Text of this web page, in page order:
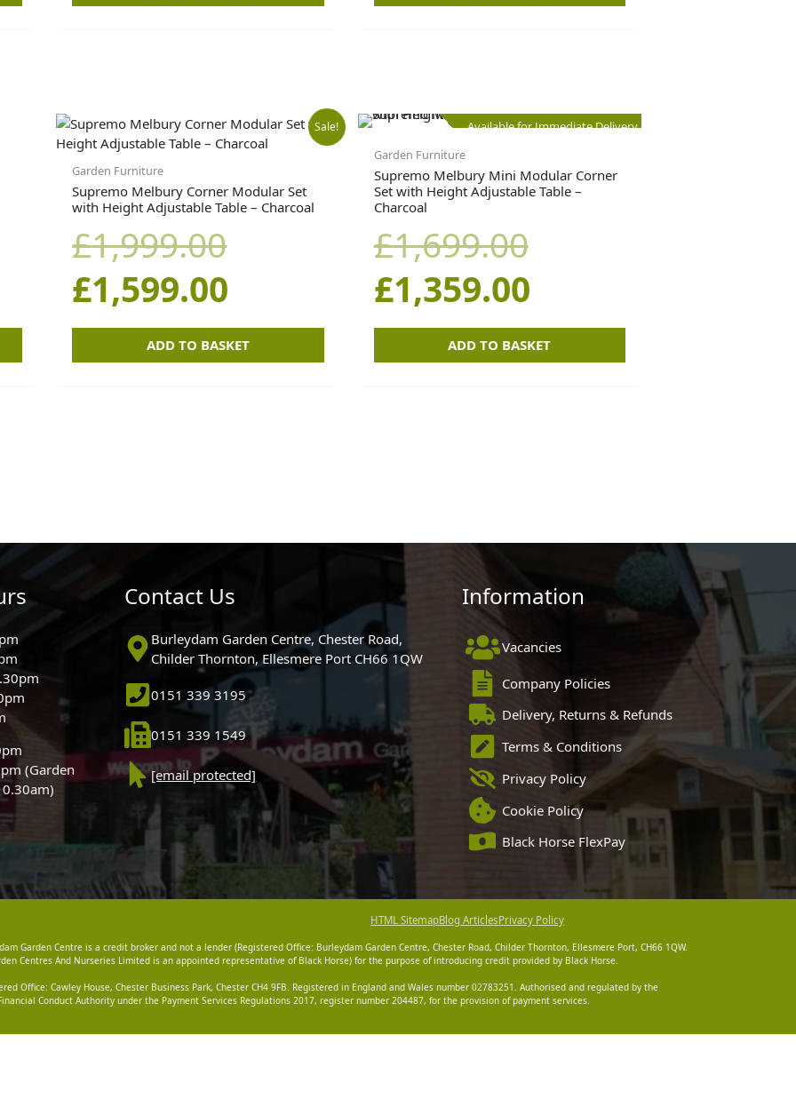
Sale!
Garden Furniture
Supremo Melbury Corner Modular Set
with Height Adjustable Table – Charcoal
£1,999.00
Original
price
was:
£1,999.00.
£1,599.00
Current
price
is:
£1,599.00.
ADD TO BASKET
Available for Immediate Delivery
Garden Furniture
Supremo Melbury Mini Modular Corner
Set with Height Adjustable Table –
Charcoal
£1,699.00
Original
price
£1,699.00.
£1,359.00
Current
price
ADD TO BASKET
(Garden
Contact Us
Burleydam Garden Centre, Chester Road,
Childer Thornton, Ellesmere Port CH66 1QW
0151 339 3195
0151 339 1549
[email protected]
Information
Vacancies
Company Policies
Delivery, Returns & Refunds
Terms & Conditions
Privacy Policy
Cookie Policy
Black Horse FlexPay
HTML SitemapBlog ArticlesPrivacy Policy
Garden Centre is a credit broker and not a lender (Registered Office: Burleydam Garden Centre, Chester Road, Childer Thornton, Ellesmere Port, CH66 1QW.
Centres And Nurseries Limited is an appointed representative of Black Horse) for the purpose of introducing credit provided by Black Horse.
Office: Cawley House, Chester Business Park, Chester CH4 9FB. Registered in England and Wales number 02783251. Authorised and regulated by the
Conduct Authority under the Payment Services Regulations 2017, register number 204487, for the provision of payment services.